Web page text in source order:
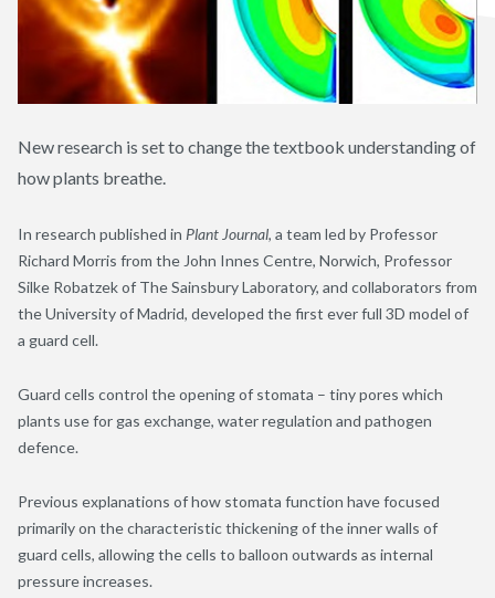
New research is set to change the textbook understanding of
how plants breathe.
In research published in Plant Journal, a team led by Professor
Richard Morris from the John Innes Centre, Norwich, Professor
Silke Robatzek of The Sainsbury Laboratory, and collaborators from
the University of Madrid, developed the first ever full 3D model of
a guard cell.
Guard cells control the opening of stomata – tiny pores which
plants use for gas exchange, water regulation and pathogen
defence.
Previous explanations of how stomata function have focused
primarily on the characteristic thickening of the inner walls of
guard cells, allowing the cells to balloon outwards as internal
pressure increases.